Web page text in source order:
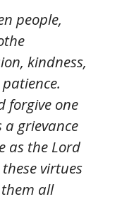
people,
kindness,
forgive one
grievance
as the Lord
virtues
all